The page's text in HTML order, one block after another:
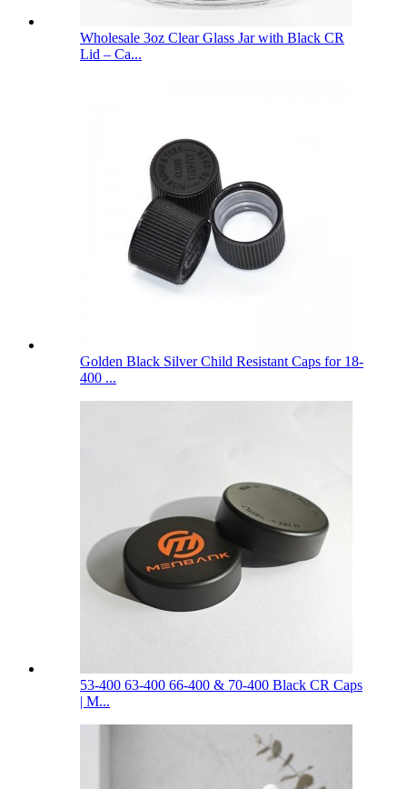
Wholesale 3oz Clear Glass Jar with Black CR
Lid – Ca...
Golden Black Silver Child Resistant Caps for 18-
400 ...
53-400 63-400 66-400 & 70-400 Black CR Caps
| M...